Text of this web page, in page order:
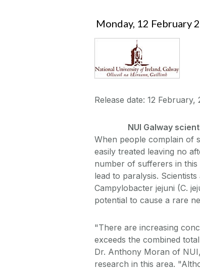
Monday, 12 February
Release date: 12 February,
NUI Galway
When people complain of
easily treated leaving no
number of sufferers in
lead to paralysis.
Campylobacter jejuni (C.
potential to cause a rare
"There are increasing
exceeds the combined
Dr. Anthony Moran of
research in this area.